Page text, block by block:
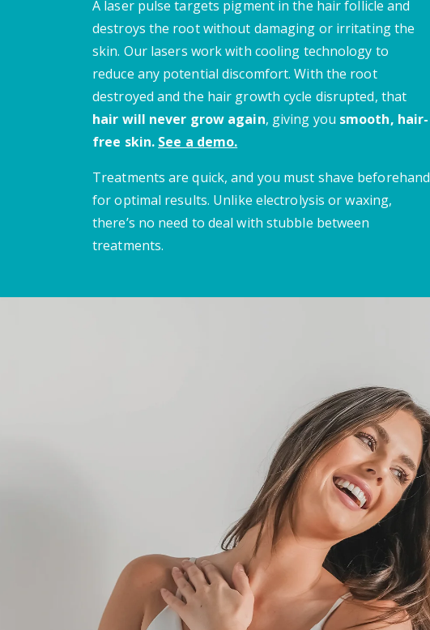
A laser pulse targets pigment in the hair follicle and
destroys the root without damaging or irritating the
skin. Our lasers work with cooling technology to
reduce any potential discomfort. With the root
destroyed and the hair growth cycle disrupted, that
hair will never grow again, giving you smooth, hair-
free skin. See a demo.
Treatments are quick, and you must shave beforehand
for optimal results. Unlike electrolysis or waxing,
there’s no need to deal with stubble between
treatments.